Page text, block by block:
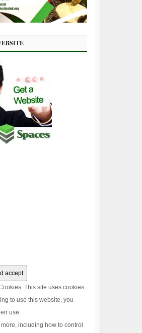
This site uses cookies.
to use this website, you
use.
more, including how to control